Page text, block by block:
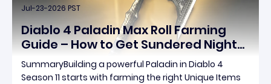
Jul-23-2026 PST
Diablo 4 Paladin Max Roll Farming
Guide – How to Get Sundered Night
and the Best Paladin Unique Items
Faster
SummaryBuilding a powerful Paladin in Diablo 4
Season 11 starts with farming the right Unique Items